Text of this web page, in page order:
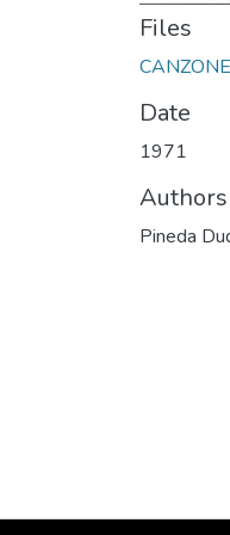
Files
Date
1971
Authors
Pineda